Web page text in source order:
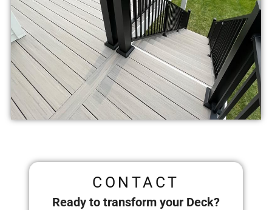
CONTACT
Ready to transform your Deck?